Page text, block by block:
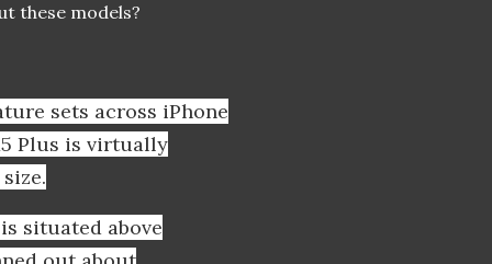
these models?
sets across iPhone
Plus is virtually
situated above